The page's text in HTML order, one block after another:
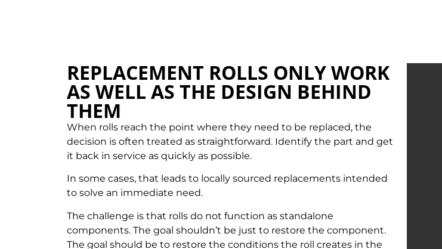
REPLACEMENT ROLLS ONLY WORK
AS WELL AS THE DESIGN BEHIND
THEM
When rolls reach the point where they need to be replaced, the
decision is often treated as straightforward. Identify the part and get
it back in service as quickly as possible.
In some cases, that leads to locally sourced replacements intended
to solve an immediate need.
The challenge is that rolls do not function as standalone
components. The goal shouldn’t be just to restore the component.
The goal should be to restore the conditions the roll creates in the